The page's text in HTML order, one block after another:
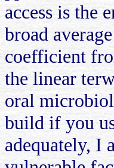
access is the
broad
coefficient
the linear
oral
build if you
adequately, I